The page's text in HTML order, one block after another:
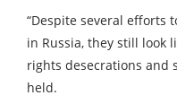
“Despite several efforts
in Russia, they still look
rights desecrations and
held.